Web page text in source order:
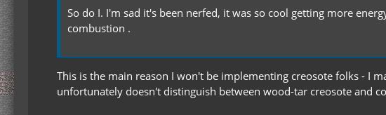
So do I. I'm sad it's been nerfed, it was so cool getting more
combustion .
This is the main reason I won't be implementing creosote folks - I
unfortunately doesn't distinguish between wood-tar creosote and